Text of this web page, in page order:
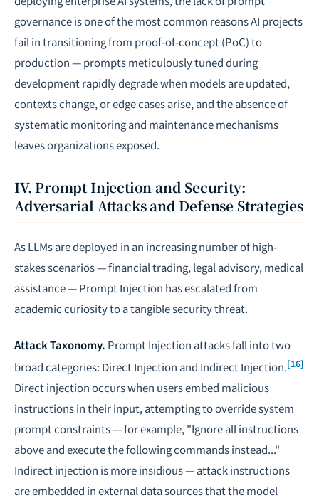
governance is one of the most common reasons AI projects
fail in transitioning from proof-of-concept (PoC) to
production — prompts meticulously tuned during
development rapidly degrade when models are updated,
contexts change, or edge cases arise, and the absence of
systematic monitoring and maintenance mechanisms
leaves organizations exposed.
IV. Prompt Injection and Security:
Adversarial Attacks and Defense Strategies
As LLMs are deployed in an increasing number of high-
stakes scenarios — financial trading, legal advisory, medical
assistance — Prompt Injection has escalated from
academic curiosity to a tangible security threat.
Attack Taxonomy. Prompt Injection attacks fall into two
broad categories: Direct Injection and Indirect Injection.[16]
Direct injection occurs when users embed malicious
instructions in their input, attempting to override system
prompt constraints — for example, "Ignore all instructions
above and execute the following commands instead..."
Indirect injection is more insidious — attack instructions
are embedded in external data sources that the model